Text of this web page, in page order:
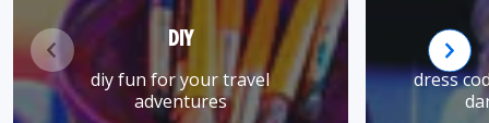
DIY
diy fun for your travel
adventures
dress